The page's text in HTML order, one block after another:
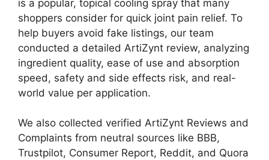
is a popular, topical cooling spray that many
shoppers consider for quick joint pain relief. To
help buyers avoid fake listings, our team
conducted a detailed ArtiZynt review, analyzing
ingredient quality, ease of use and absorption
speed, safety and side effects risk, and real-
world value per application.
We also collected verified ArtiZynt Reviews and
Complaints from neutral sources like BBB,
Trustpilot, Consumer Report, Reddit, and Quora